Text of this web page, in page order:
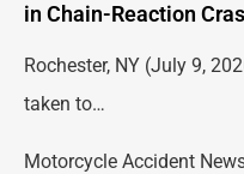
in Chain-Reaction
Rochester, NY (July 9,
taken to…
Motorcycle Accident